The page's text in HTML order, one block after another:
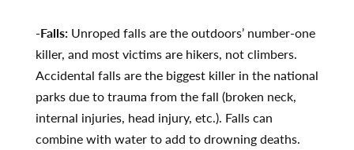
-Falls:Unroped falls are the outdoors’ number-one
killer, and most victims are hikers, not climbers.
Accidental falls are the biggest killer in the national
parks due to trauma from the fall (broken neck,
internal injuries, head injury, etc.). Falls can
combine with water to add to drowning deaths.